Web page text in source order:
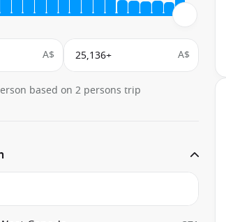
A$ A$
based on 2 persons trip